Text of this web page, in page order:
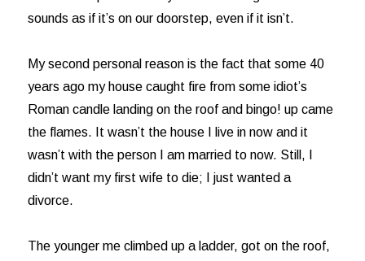
sounds as if it’s on our doorstep, even if it isn’t.
My second personal reason is the fact that some 40
years ago my house caught fire from some idiot’s
Roman candle landing on the roof and bingo! up came
the flames. It wasn’t the house I live in now and it
wasn’t with the person I am married to now. Still, I
didn’t want my first wife to die; I just wanted a
divorce.
The younger me climbed up a ladder, got on the roof,